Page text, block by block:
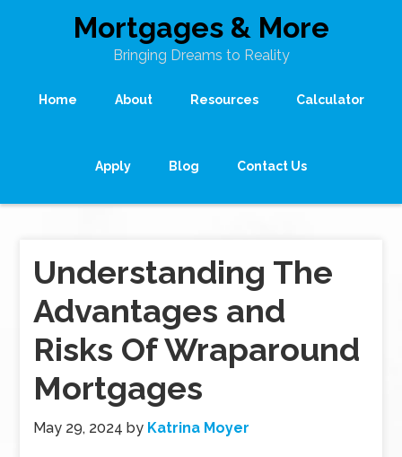
Mortgages & More
Bringing Dreams to Reality
Home About Resources Calculator
Apply Blog Contact Us
Understanding The
Advantages and
Risks Of Wraparound
Mortgages
May 29, 2024 by Katrina Moyer